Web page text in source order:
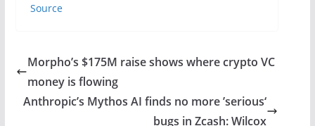
Source
Morpho’s $175M raise shows where crypto VC
money is flowing
Anthropic’s Mythos AI finds no more ’serious‘
bugs in Zcash: Wilcox